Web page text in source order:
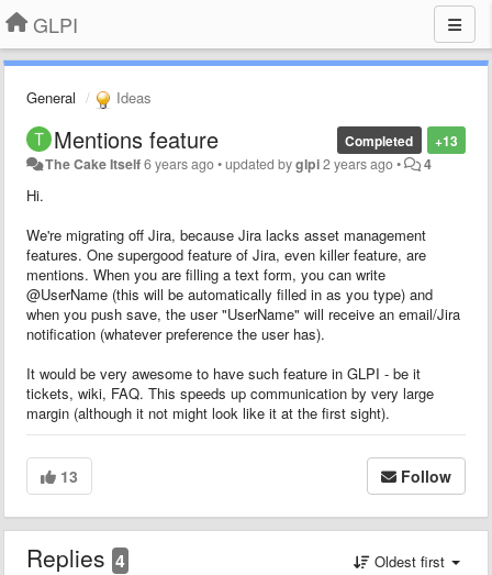
GLPI
General Ideas
+13
Completed
Mentions feature
The Cake Itself6 years ago•updated byglpi2 years ago• 4
Hi.
We're migrating off Jira, because Jira lacks asset management
features. One supergood feature of Jira, even killer feature, are
mentions. When you are filling a text form, you can write
@UserName (this will be automatically filled in as you type) and
when you push save, the user "UserName" will receive an email/Jira
notification (whatever preference the user has).
It would be very awesome to have such feature in GLPI - be it
tickets, wiki, FAQ. This speeds up communication by very large
margin (although it not might look like it at the first sight).
13 Follow
Replies 4 Oldest first